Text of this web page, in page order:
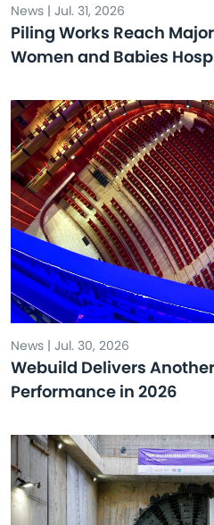
News | Jul. 31, 2026
Piling Works Reach
Women and Babies
News | Jul. 30, 2026
Webuild Delivers
Performance in 2026